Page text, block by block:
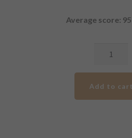
Average score:
Label
Add to cart